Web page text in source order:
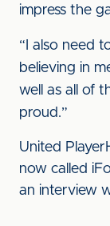
impress the
“I also need
believing in
well as all of
proud.”
United
now called
an interview